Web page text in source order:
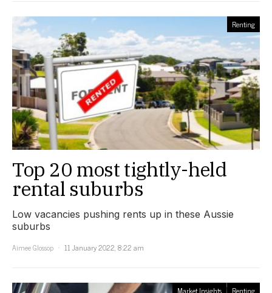
Renting
Top 20 most tightly-held
rental suburbs
Low vacancies pushing rents up in these Aussie
suburbs
Aimee Glossop
11 January 2022, 8:22 am
Market Insights Renting